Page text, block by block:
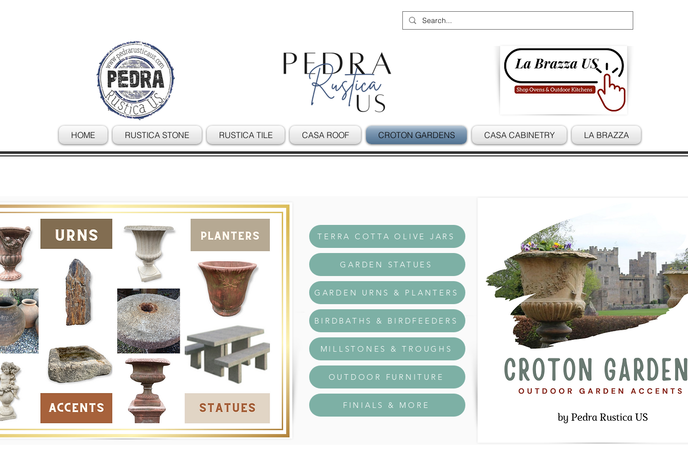
HOME RUSTICA STONE RUSTICA TILE CASA ROOF CROTON GARDENS CASA CABINETRY LA BRAZZA
TERRA COTTA OLIVE JARS
GARDEN STATUES
GARDEN URNS & PLANTERS
BIRDBATHS & BIRDFEEDERS
MILLSTONES & TROUGHS
OUTDOOR FURNITURE
FINIALS & MORE